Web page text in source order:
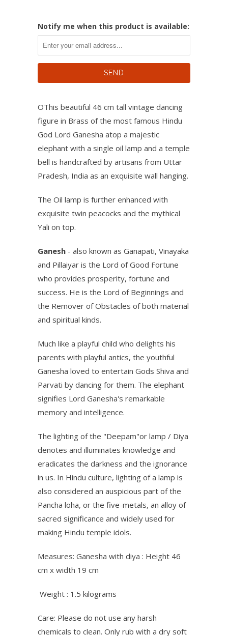
Notify me when this product is available:
OThis beautiful 46 cm tall vintage dancing
figure in Brass of the most famous Hindu
God Lord Ganesha atop a majestic
elephant with a single oil lamp and a temple
bell is handcrafted by artisans from Uttar
Pradesh, India as an exquisite wall hanging.
The Oil lamp is further enhanced with
exquisite twin peacocks and the mythical
Yali on top.
Ganesh - also known as Ganapati, Vinayaka
and Pillaiyar is the Lord of Good Fortune
who provides prosperity, fortune and
success. He is the Lord of Beginnings and
the Remover of Obstacles of both material
and spiritual kinds.
Much like a playful child who delights his
parents with playful antics, the youthful
Ganesha loved to entertain Gods Shiva and
Parvati by dancing for them. The elephant
signifies Lord Ganesha's remarkable
memory and intelligence.
The lighting of the "Deepam"or lamp / Diya
denotes and illuminates knowledge and
eradicates the darkness and the ignorance
in us. In Hindu culture, lighting of a lamp is
also considered an auspicious part of the
Pancha loha, or the five-metals, an alloy of
sacred significance and widely used for
making Hindu temple idols.
Measures: Ganesha with diya : Height 46
cm x width 19 cm
Weight : 1.5 kilograms
Care: Please do not use any harsh
chemicals to clean. Only rub with a dry soft